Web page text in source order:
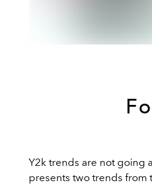
Y2k trends are not going
presents two trends from